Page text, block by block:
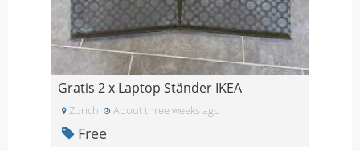
Gratis 2 x Laptop Ständer IKEA
Zurich About three weeks ago
Free